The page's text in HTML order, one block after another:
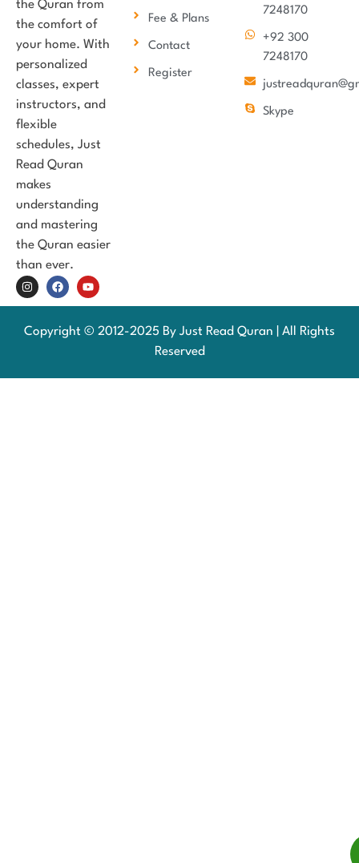
the Quran from
the comfort of
your home. With
personalized
classes, expert
instructors, and
flexible
schedules, Just
Read Quran
makes
understanding
and mastering
the Quran easier
than ever.
Fee & Plans
Contact
Register
7248170
+92 300
7248170
Skype
Copyright © 2012-2025 By Just Read Quran | All Rights
Reserved